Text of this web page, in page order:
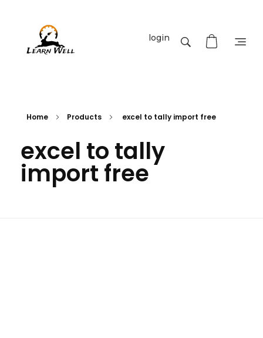
login
Home Products excel to tally import free
excel to tally
import free